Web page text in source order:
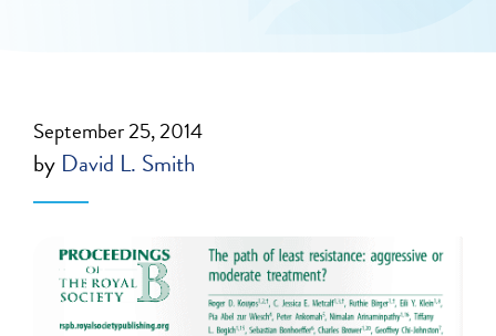
September 25, 2014
by David L. Smith